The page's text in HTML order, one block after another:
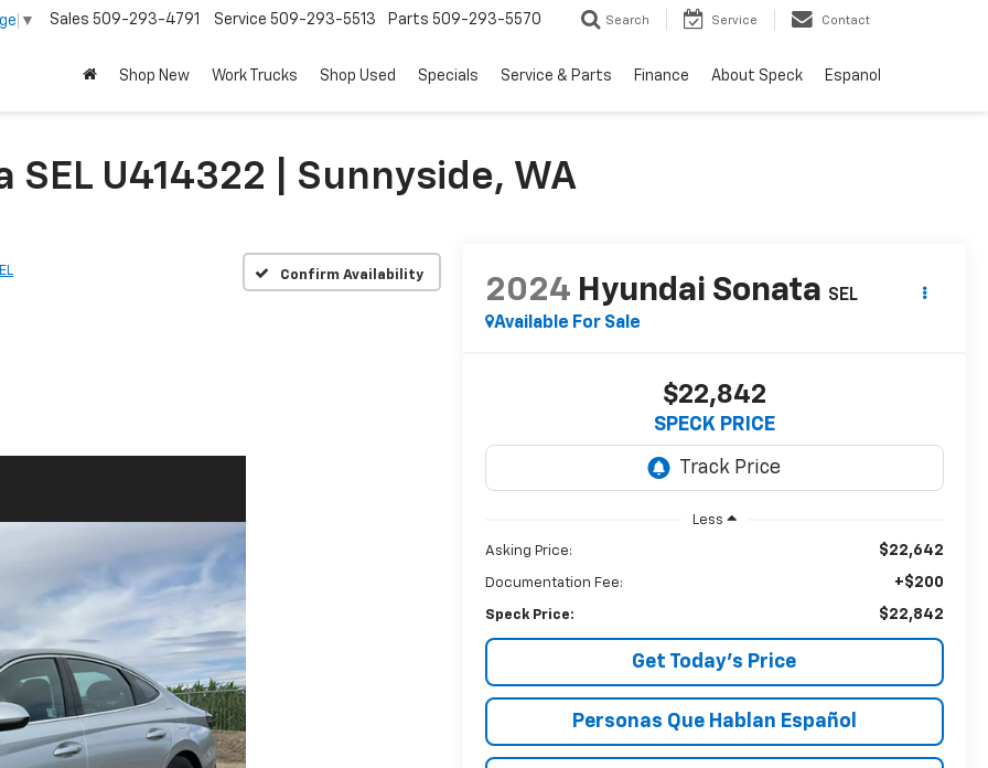
▼ Sales 509-293-4791 Service 509-293-5513 Parts 509-293-5570 Search Service Contact
Shop New Work Trucks Shop Used Specials Service & Parts Finance About Speck Espanol
U414322 | Sunnyside, WA
Confirm Availability
2024 Hyundai Sonata SEL
Available For Sale
$22,842
SPECK PRICE
Less
Asking Price: $22,642
Documentation Fee: +$200
Speck Price: $22,842
Get Today’s Price
Personas Que Hablan Español